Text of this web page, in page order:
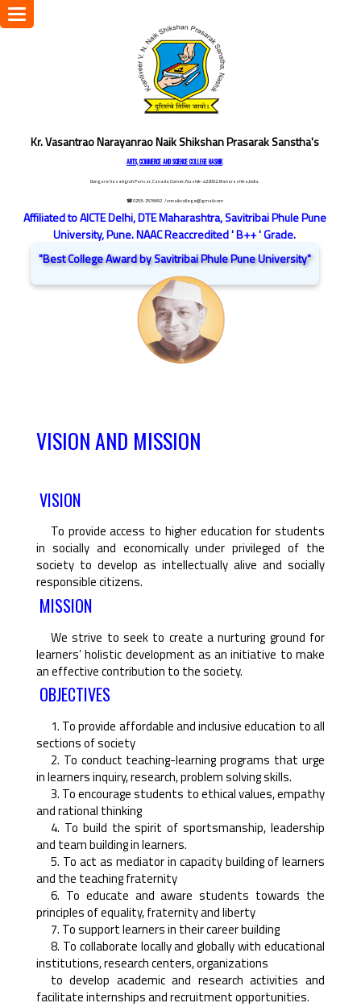
Kr. Vasantrao Narayanrao Naik Shikshan Prasarak Sanstha's
ARTS, COMMERCE AND SCIENCE COLLEGE NASHIK
Dongare Vasatigruh Parisar, Canada Corner, Nashik-422002, Maharashtra,India.
☎ 0253-2576692 / vnnaikcollege@gmail.com
Affiliated to AICTE Delhi, DTE Maharashtra, Savitribai Phule Pune
University, Pune. NAAC Reaccredited ' B++ ' Grade.
"Best College Award by Savitribai Phule Pune University"
Toggle
navigation
VISION AND MISSION
VISION
To provide access to higher education for students
in socially and economically under privileged of the
society to develop as intellectually alive and socially
responsible citizens.
MISSION
We strive to seek to create a nurturing ground for
learners’ holistic development as an initiative to make
an effective contribution to the society.
OBJECTIVES
1. To provide affordable and inclusive education to all
sections of society
2. To conduct teaching-learning programs that urge
in learners inquiry, research, problem solving skills.
3. To encourage students to ethical values, empathy
and rational thinking
4. To build the spirit of sportsmanship, leadership
and team building in learners.
5. To act as mediator in capacity building of learners
and the teaching fraternity
6. To educate and aware students towards the
principles of equality, fraternity and liberty
7. To support learners in their career building
8. To collaborate locally and globally with educational
institutions, research centers, organizations
to develop academic and research activities and
facilitate internships and recruitment opportunities.